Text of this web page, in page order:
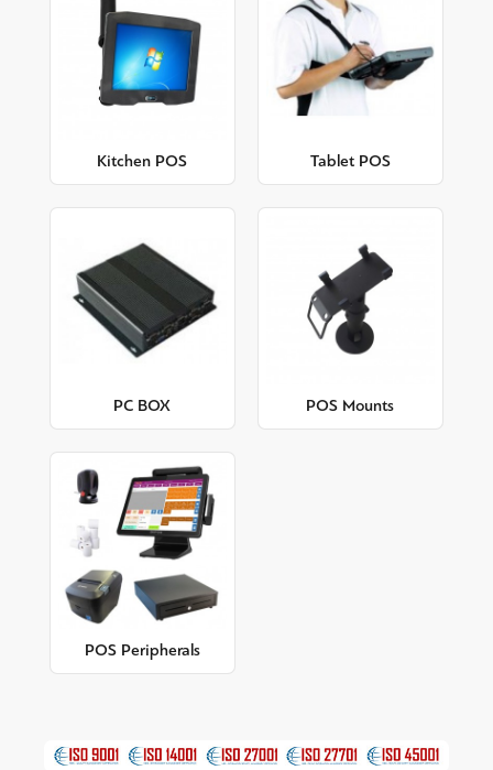
Kitchen POS Tablet POS
PC BOX POS Mounts
POS Peripherals